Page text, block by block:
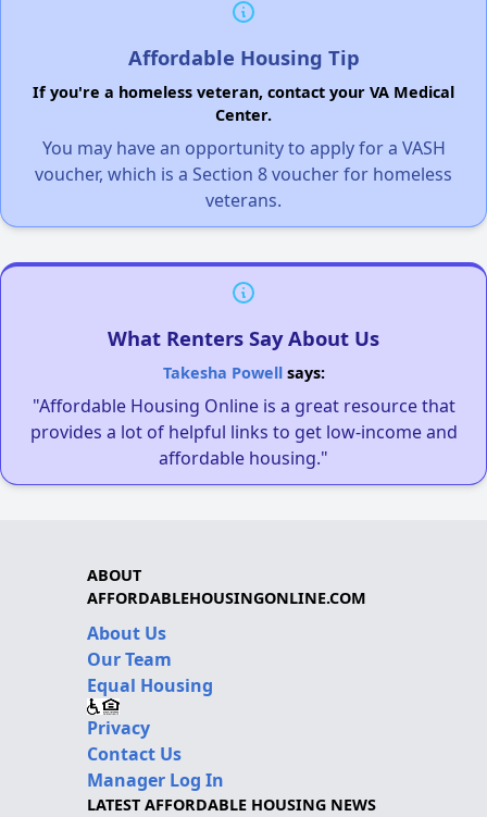
Affordable Housing Tip
If you're a homeless veteran, contact your VA Medical
Center.
You may have an opportunity to apply for a VASH
voucher, which is a Section 8 voucher for homeless
veterans.
What Renters Say About Us
Takesha Powellsays:
"Affordable Housing Online is a great resource that
provides a lot of helpful links to get low-income and
affordable housing."
ABOUT
AFFORDABLEHOUSINGONLINE.COM
About Us
Our Team
Equal Housing
Privacy
Contact Us
Manager Log In
LATEST AFFORDABLE HOUSING NEWS